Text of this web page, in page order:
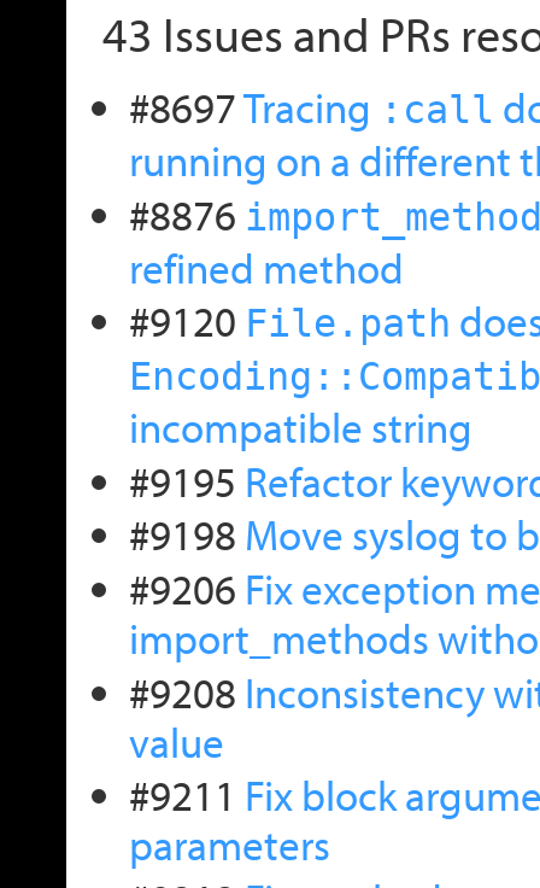
43 Issues and PRs
#8697Tracing :call
running on a different
#8876
refined method
#9120 File.path
incompatible string
#9195 Refactor
#9198 Move syslog to
#9206 Fix exception
import_methods
#9208 Inconsistency
value
#9211 Fix block
parameters